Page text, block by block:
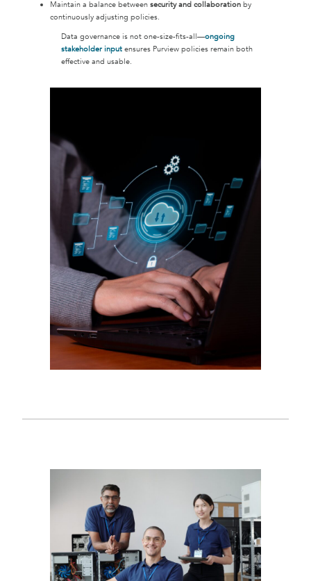
Maintain a balance between security and collaboration by
continuously adjusting policies.
Data governance is not one-size-fits-all—ongoing
stakeholder input ensures Purview policies remain both
effective and usable.